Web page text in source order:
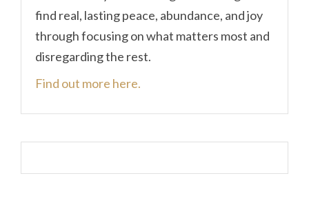
find real, lasting peace, abundance, and joy
through focusing on what matters most and
disregarding the rest.
Find out more here.